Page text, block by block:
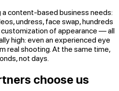
a content-based business needs:
undress, face swap, hundreds
of appearance — all
high: even an experienced eye
real shooting. At the same time,
not days.
choose us